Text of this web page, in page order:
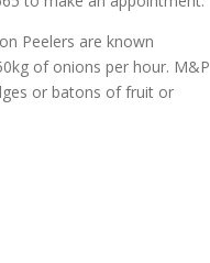
Peelers are known
of onions per hour. M&P
or batons of fruit or